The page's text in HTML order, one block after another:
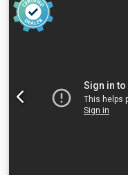
provide additional